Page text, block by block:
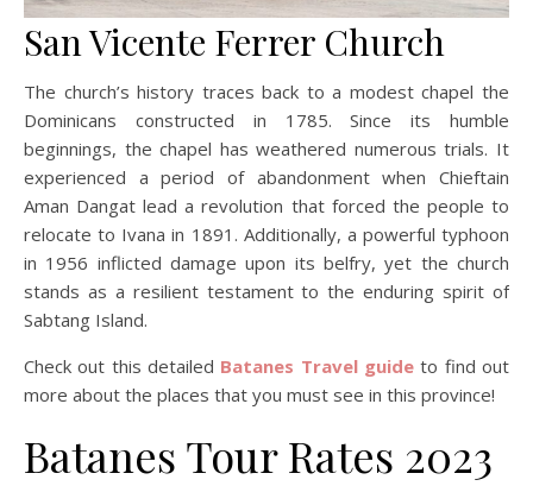
San Vicente Ferrer Church
The church’s history traces back to a modest chapel the
Dominicans constructed in 1785. Since its humble
beginnings, the chapel has weathered numerous trials. It
experienced a period of abandonment when Chieftain
Aman Dangat lead a revolution that forced the people to
relocate to Ivana in 1891. Additionally, a powerful typhoon
in 1956 inflicted damage upon its belfry, yet the church
stands as a resilient testament to the enduring spirit of
Sabtang Island.
Check out this detailed Batanes Travel guide to find out
more about the places that you must see in this province!
Batanes Tour Rates 2023